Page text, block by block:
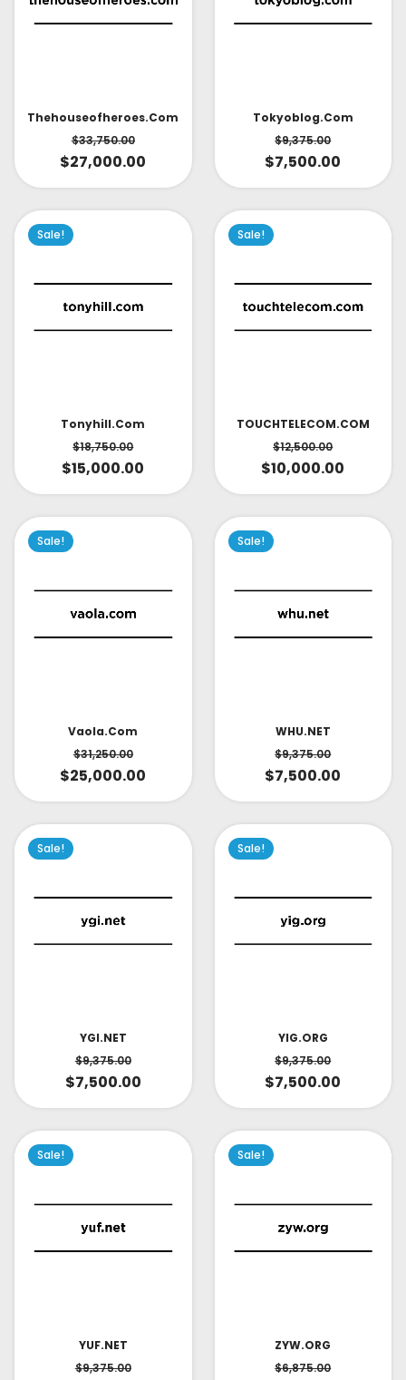
Thehouseofheroes.com
$33,750.00
$27,000.00
Tokyoblog.com
$9,375.00
$7,500.00
Sale!
Tonyhill.com
$18,750.00
$15,000.00
Sale!
TOUCHTELECOM.COM
$12,500.00
$10,000.00
Sale!
Vaola.com
$31,250.00
$25,000.00
Sale!
WHU.NET
$9,375.00
$7,500.00
Sale!
YGI.NET
$9,375.00
$7,500.00
Sale!
YIG.ORG
$9,375.00
$7,500.00
Sale!
YUF.NET
$9,375.00
Sale!
ZYW.ORG
$6,875.00